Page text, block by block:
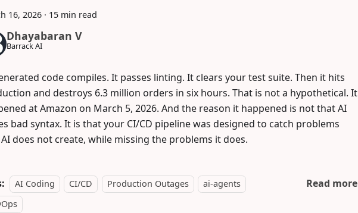
16, 2026 · 15 min read
Dhayabaran V
Barrack AI
code compiles. It passes linting. It clears your test suite. Then it hits
and destroys 6.3 million orders in six hours. That is not a hypothetical. It
at Amazon on March 5, 2026. And the reason it happened is not that AI
bad syntax. It is that your CI/CD pipeline was designed to catch problems
does not create, while missing the problems it does.
AI Coding CI/CD Production Outages
ai-agents
Read more